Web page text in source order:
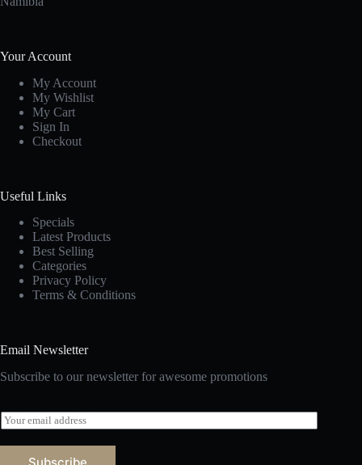
Your Account
My Account
My Wishlist
My Cart
Sign In
Checkout
Useful Links
Specials
Latest Products
Best Selling
Categories
Privacy Policy
Terms & Conditions
Email Newsletter
Subscribe to our newsletter for awesome promotions
E
m
a
Subscribe